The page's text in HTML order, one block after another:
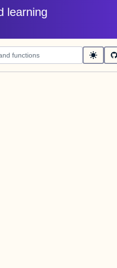
learning